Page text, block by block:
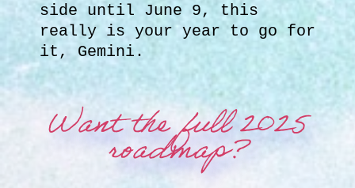
side until June 9, this
really is your year to go for
it, Gemini.
Want the full 2025
roadmap?